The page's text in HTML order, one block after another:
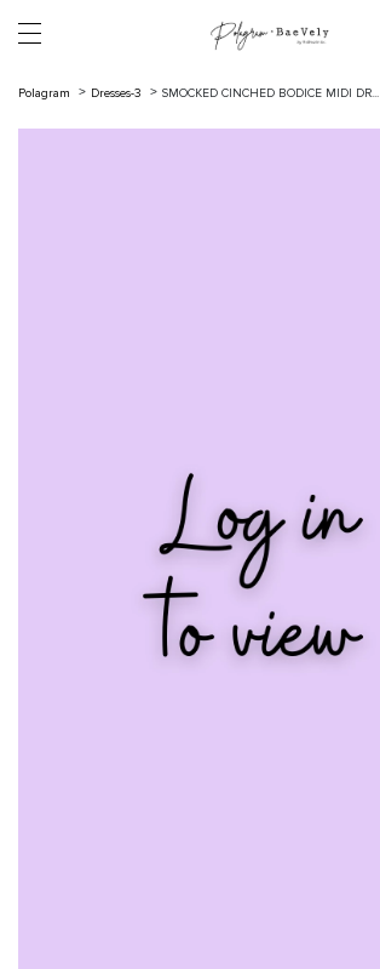
Polagram Dresses-3 SMOCKED CINCHED BODICE MIDI DR...